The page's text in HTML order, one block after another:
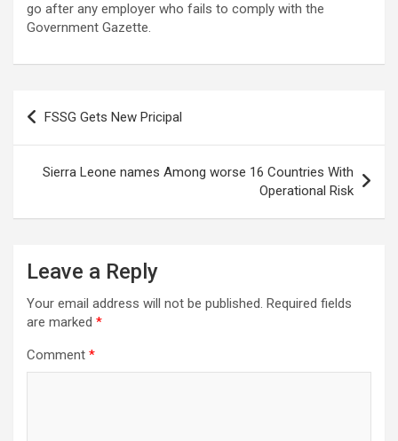
go after any employer who fails to comply with the
Government Gazette.
Post
navigation
FSSG Gets New Pricipal
Sierra Leone names Among worse 16 Countries With
Operational Risk
Leave a Reply
Your email address will not be published. Required fields
are marked *
Comment *